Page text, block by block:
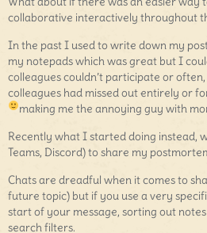
collaborative interactively throughout
In the past I used to write down my
my notepads which was great but I
colleagues couldn’t participate or
colleagues had missed out entirely or
making me the annoying guy with
Recently what I started doing instead,
Teams, Discord) to share my
Chats are dreadful when it comes to
future topic) but if you use a very
start of your message, sorting out
search filters.